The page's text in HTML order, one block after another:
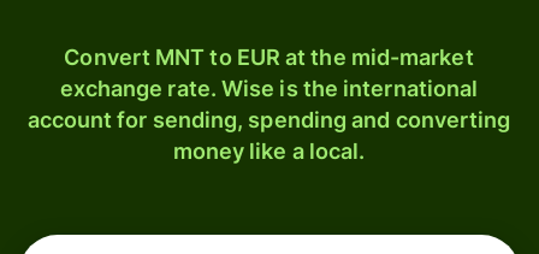
Convert MNT to EUR at the mid-market
exchange rate. Wise is the international
account for sending, spending and converting
money like a local.